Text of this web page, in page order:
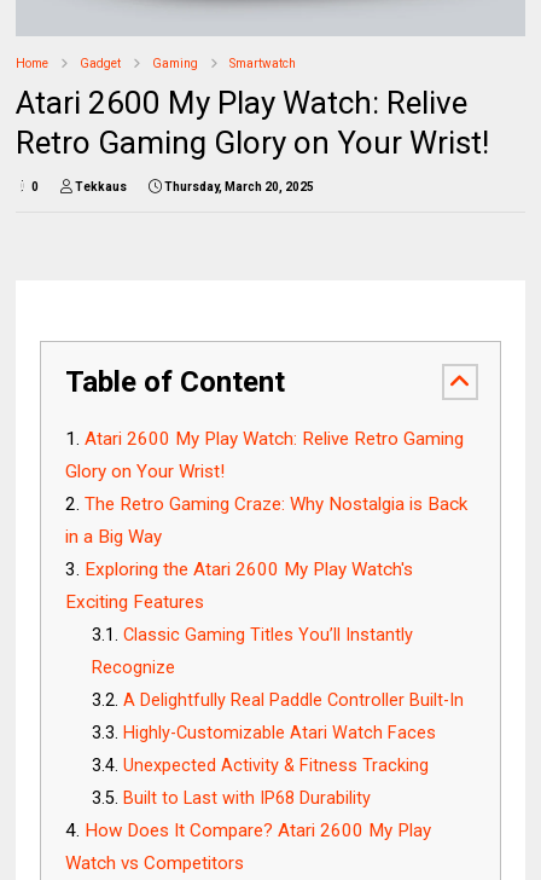
Home Gadget Gaming Smartwatch
Atari 2600 My Play Watch: Relive
Retro Gaming Glory on Your Wrist!
0 Tekkaus Thursday, March 20, 2025
Table of Content
Atari 2600 My Play Watch: Relive Retro Gaming
Glory on Your Wrist!
The Retro Gaming Craze: Why Nostalgia is Back
in a Big Way
Exploring the Atari 2600 My Play Watch's
Exciting Features
Classic Gaming Titles You’ll Instantly
Recognize
A Delightfully Real Paddle Controller Built-In
Highly-Customizable Atari Watch Faces
Unexpected Activity & Fitness Tracking
Built to Last with IP68 Durability
How Does It Compare? Atari 2600 My Play
Watch vs Competitors